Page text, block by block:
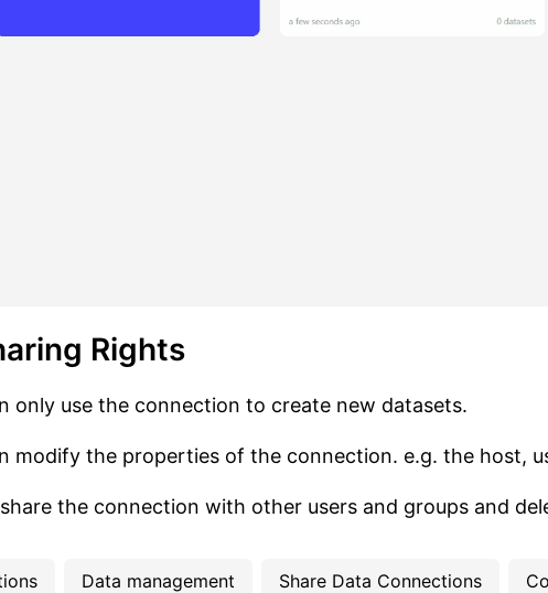
Rights
only use the connection to create new datasets.
modify the properties of the connection. e.g. the host,
the connection with other users and groups and
Data management Share Data Connections